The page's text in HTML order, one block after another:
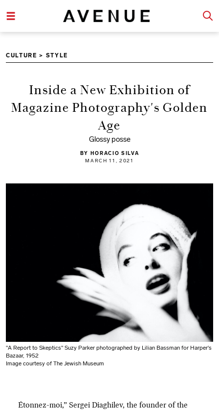
CULTURE > STYLE
Inside a New Exhibition of
Magazine Photography's Golden
Age
Glossy posse
BY HORACIO SILVA
MARCH 11, 2021
"A Report to Skeptics" Suzy Parker photographed by Lilian Bassman for Harper's
Bazaar, 1952
Image courtesy of The Jewish Museum
Étonnez-moi,” Sergei Diaghilev, the founder of the